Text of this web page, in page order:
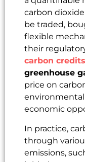
carbon
be traded,
flexible
their
carbon
greenhouse
price on
economic
In practice,
through
emissions,